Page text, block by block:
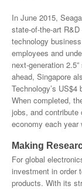
In June 2015,
state-of-the-art
technology
employees and
next-generation
ahead, Singapore
Technology’s
When completed,
jobs, and contribute
economy each year
Making
For global
investment in order
products. With its